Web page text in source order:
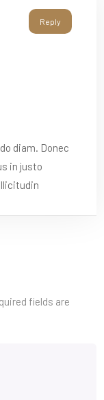
Reply
diam. Donec
in justo
fields are